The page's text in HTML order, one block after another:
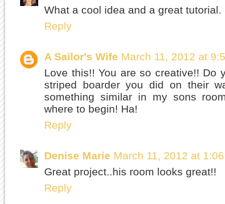
What a cool idea and a great tutorial.
Reply
A Sailor's Wife March 11, 2012 at
Love this!! You are so creative!! Do
striped boarder you did on their
something similar in my sons
where to begin! Ha!
Reply
Denise Marie March 11, 2012 at
Great project..his room looks great!!
Reply